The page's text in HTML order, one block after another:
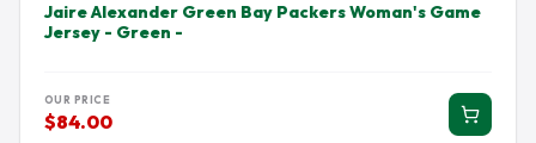
Jaire Alexander Green Bay Packers Woman's Game
Jersey - Green -
OUR PRICE
$84.00